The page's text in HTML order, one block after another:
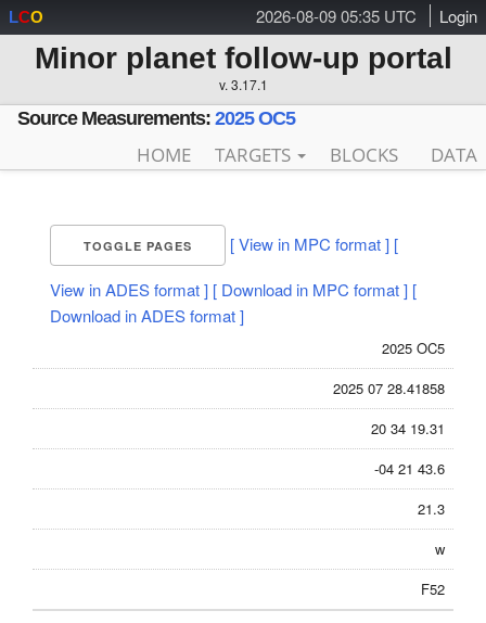
2026-08-09 05:35 UTC Login
LCO
Minor planet follow-up portal
v. 3.17.1
Source Measurements: 2025 OC5
HOME TARGETS BLOCKS DATA
TOGGLE PAGES [ View in MPC format ] [
View in ADES format ] [ Download in MPC format ] [
Download in ADES format ]
2025 OC5
2025 07 28.41858
20 34 19.31
-04 21 43.6
21.3
w
F52